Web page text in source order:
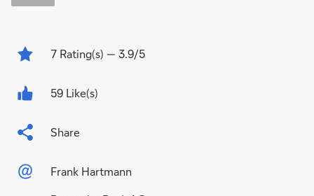
7 Rating(s) — 3.9/5
59 Like(s)
Share
Frank Hartmann